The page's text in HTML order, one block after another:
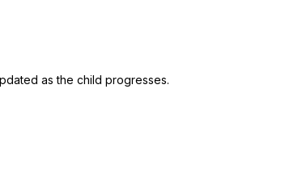
as the child progresses.